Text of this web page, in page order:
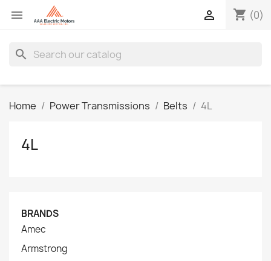
 shopping_cart (0)

search
Home Power Transmissions Belts 4L
4L
BRANDS
Amec
Armstrong